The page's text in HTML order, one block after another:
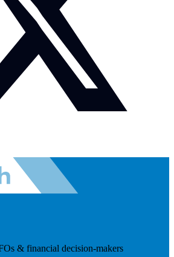
& financial decision-makers